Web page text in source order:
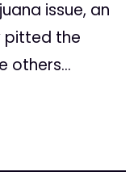
issue, an
pitted the
others...